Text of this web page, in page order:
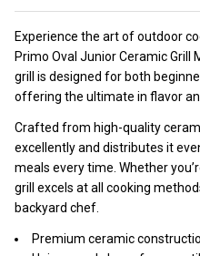
Experience the art of outdoor
Primo Oval Junior Ceramic Grill
grill is designed for both
offering the ultimate in flavor
Crafted from high-quality
excellently and distributes it
meals every time. Whether
grill excels at all cooking
backyard chef.
Premium ceramic